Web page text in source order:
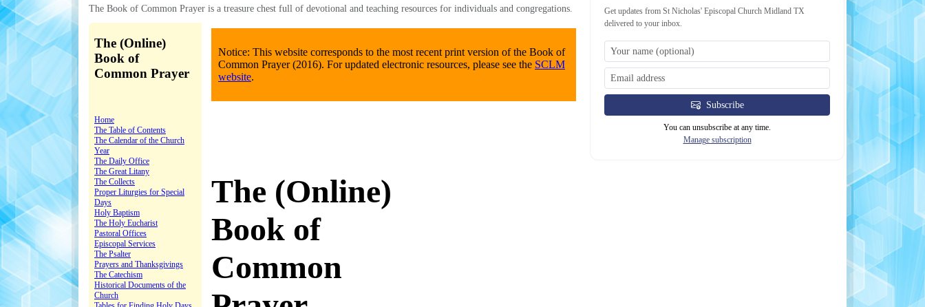
The Book of Common Prayer is a treasure chest full of devotional and teaching resources for individuals and congregations.
Get updates from St Nicholas' Episcopal Church Midland TX
delivered to your inbox.
Subscribe
You can unsubscribe at any time.
Manage subscription